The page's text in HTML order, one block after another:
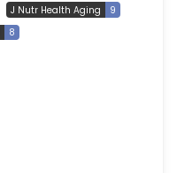
J Nutr Health Aging
9
8